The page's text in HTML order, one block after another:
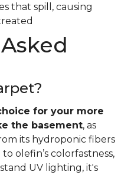
that spill, causing
for your more
the basement, as
its hydroponic fibers
olefin’s colorfastness,
UV lighting, it's